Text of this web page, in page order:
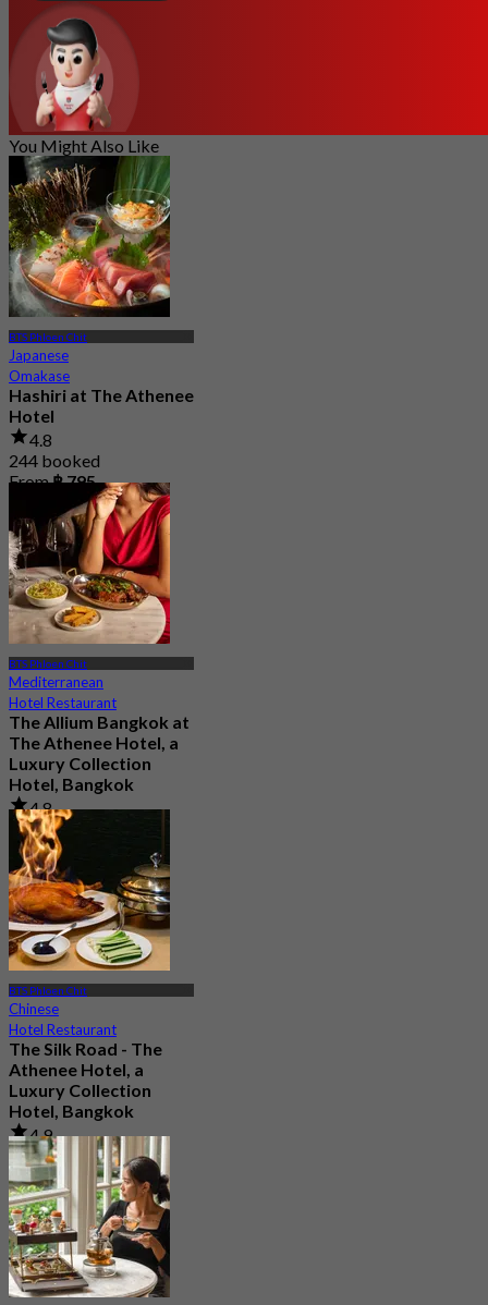
You Might Also Like
BTS Phloen Chit
Japanese
Omakase
Hashiri at The Athenee
Hotel
4.8
244 booked
From฿ 795
BTS Phloen Chit
Mediterranean
Hotel Restaurant
The Allium Bangkok at
The Athenee Hotel, a
Luxury Collection
Hotel, Bangkok
4.8
604 booked
From฿ 999
BTS Phloen Chit
Chinese
Hotel Restaurant
The Silk Road - The
Athenee Hotel, a
Luxury Collection
Hotel, Bangkok
4.9
2.2K booked
From฿ 890